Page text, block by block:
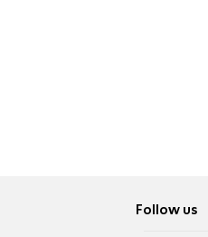
Follow us